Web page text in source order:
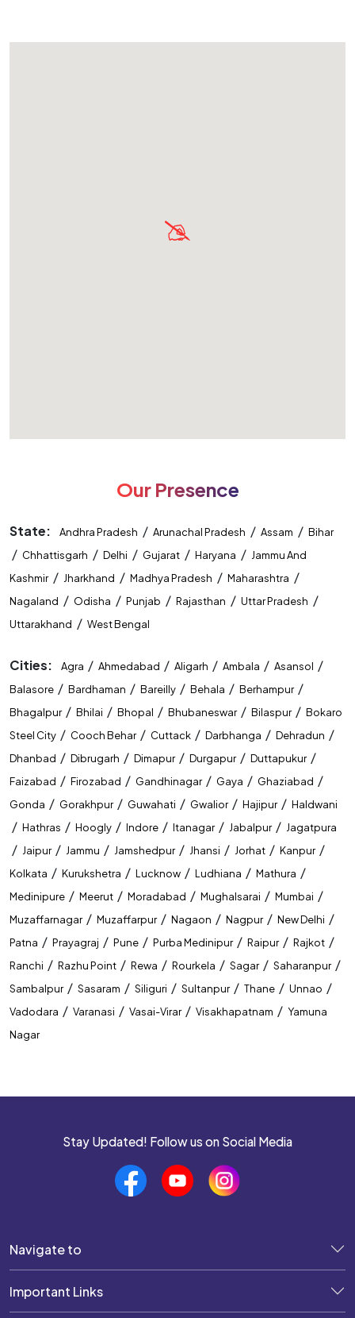
Our Presence
State: Andhra Pradesh / Arunachal Pradesh / Assam / Bihar
/ Chhattisgarh / Delhi / Gujarat / Haryana / Jammu And
Kashmir/ Jharkhand / Madhya Pradesh / Maharashtra /
Nagaland / Odisha / Punjab / Rajasthan / Uttar Pradesh /
Uttarakhand / West Bengal
Cities: Agra / Ahmedabad / Aligarh / Ambala / Asansol /
Balasore / Bardhaman / Bareilly / Behala / Berhampur /
Bhagalpur / Bhilai / Bhopal / Bhubaneswar / Bilaspur / Bokaro
Steel City / Cooch Behar / Cuttack / Darbhanga / Dehradun /
Dhanbad / Dibrugarh / Dimapur / Durgapur / Duttapukur /
Faizabad / Firozabad / Gandhinagar / Gaya / Ghaziabad /
Gonda / Gorakhpur / Guwahati / Gwalior / Hajipur / Haldwani
/ Hathras / Hoogly / Indore / Itanagar / Jabalpur / Jagatpura
/ Jaipur / Jammu / Jamshedpur / Jhansi / Jorhat / Kanpur /
Kolkata / Kurukshetra / Lucknow / Ludhiana / Mathura /
Medinipure / Meerut / Moradabad / Mughalsarai / Mumbai /
Muzaffarnagar / Muzaffarpur / Nagaon / Nagpur / New Delhi /
Patna / Prayagraj / Pune / Purba Medinipur / Raipur / Rajkot /
Ranchi / Razhu Point / Rewa / Rourkela / Sagar / Saharanpur /
Sambalpur / Sasaram / Siliguri / Sultanpur / Thane / Unnao /
Vadodara / Varanasi / Vasai-Virar / Visakhapatnam / Yamuna
Nagar
Stay Updated! Follow us on Social Media
Navigate to
Important Links